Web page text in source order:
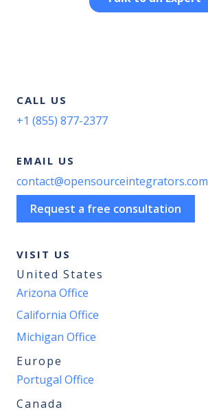
CALL US
+1 (855) 877-2377
EMAIL US
contact@opensourceintegrators.com
Request a free consultation
VISIT US
United States
Arizona Office
California Office
Michigan Office
Europe
Portugal Office
Canada